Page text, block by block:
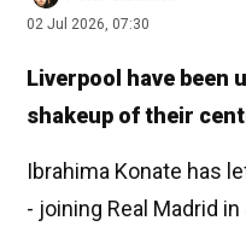
02 Jul 2026, 07:30
Liverpool have been
shakeup of their
Ibrahima Konate has
- joining Real Madrid